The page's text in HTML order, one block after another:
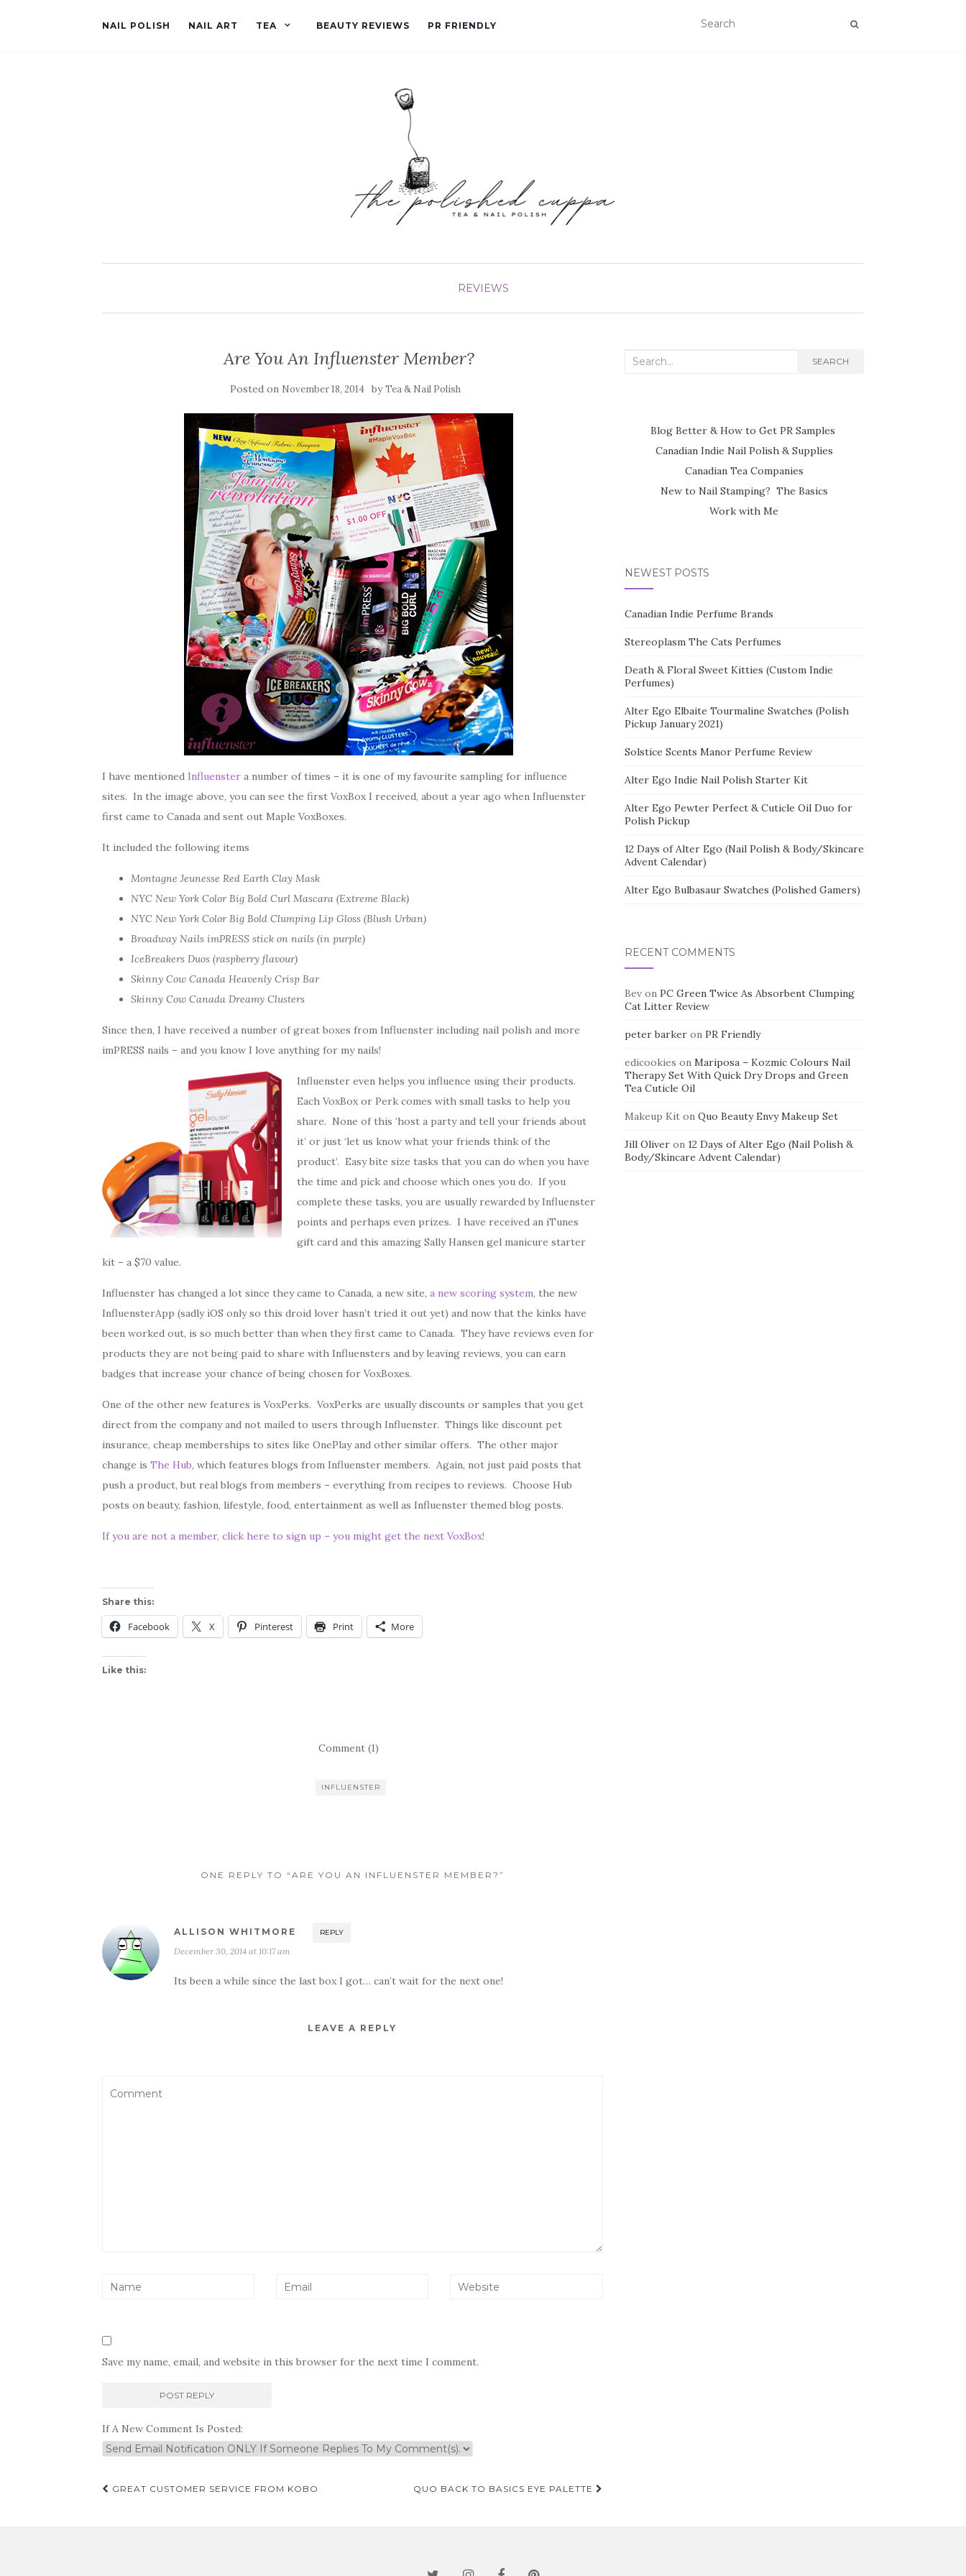
NAIL POLISH NAIL ART TEA BEAUTY REVIEWS PR FRIENDLY
REVIEWS
Are You An Influenster Member?
Posted on November 18, 2014 byTea & Nail Polish
I have mentioned Influenster a number of times – it is one of my favourite sampling for influence
sites. In the image above, you can see the first VoxBox I received, about a year ago when Influenster
first came to Canada and sent out Maple VoxBoxes.
It included the following items
Montagne Jeunesse Red Earth Clay Mask
NYC New York Color Big Bold Curl Mascara (Extreme Black)
NYC New York Color Big Bold Clumping Lip Gloss (Blush Urban)
Broadway Nails imPRESS stick on nails (in purple)
IceBreakers Duos (raspberry flavour)
Skinny Cow Canada Heavenly Crisp Bar
Skinny Cow Canada Dreamy Clusters
Since then, I have received a number of great boxes from Influenster including nail polish and more
imPRESS nails – and you know I love anything for my nails!
Influenster even helps you influence using their products.
Each VoxBox or Perk comes with small tasks to help you
share. None of this ‘host a party and tell your friends about
it’ or just ‘let us know what your friends think of the
product’. Easy bite size tasks that you can do when you have
the time and pick and choose which ones you do. If you
complete these tasks, you are usually rewarded by Influenster
points and perhaps even prizes. I have received an iTunes
gift card and this amazing Sally Hansen gel manicure starter
kit – a $70 value.
Influenster has changed a lot since they came to Canada, a new site, a new scoring system, the new
InfluensterApp (sadly iOS only so this droid lover hasn’t tried it out yet) and now that the kinks have
been worked out, is so much better than when they first came to Canada. They have reviews even for
products they are not being paid to share with Influensters and by leaving reviews, you can earn
badges that increase your chance of being chosen for VoxBoxes.
One of the other new features is VoxPerks. VoxPerks are usually discounts or samples that you get
direct from the company and not mailed to users through Influenster. Things like discount pet
insurance, cheap memberships to sites like OnePlay and other similar offers. The other major
change is The Hub, which features blogs from Influenster members. Again, not just paid posts that
push a product, but real blogs from members – everything from recipes to reviews. Choose Hub
posts on beauty, fashion, lifestyle, food, entertainment as well as Influenster themed blog posts.
If you are not a member, click here to sign up – you might get the next VoxBox!
Share this:
Facebook X Pinterest Print More
Like this:
Comment (1)
INFLUENSTER
ONE REPLY TO “ARE YOU AN INFLUENSTER MEMBER?”
ALLISON WHITMORE REPLY
December 30, 2014 at 10:17 am
Its been a while since the last box I got… can’t wait for the next one!
LEAVE A REPLY
Save my name, email, and website in this browser for the next time I comment.
If A New Comment Is Posted:
Post
GREAT CUSTOMER SERVICE FROM KOBO QUO BACK TO BASICS EYE PALETTE
Search
SEARCH
Blog Better & How to Get PR Samples
Canadian Indie Nail Polish & Supplies
Canadian Tea Companies
New to Nail Stamping? The Basics
Work with Me
NEWEST POSTS
Canadian Indie Perfume Brands
Stereoplasm The Cats Perfumes
Death & Floral Sweet Kitties (Custom Indie
Perfumes)
Alter Ego Elbaite Tourmaline Swatches (Polish
Pickup January 2021)
Solstice Scents Manor Perfume Review
Alter Ego Indie Nail Polish Starter Kit
Alter Ego Pewter Perfect & Cuticle Oil Duo for
Polish Pickup
12 Days of Alter Ego (Nail Polish & Body/Skincare
Advent Calendar)
Alter Ego Bulbasaur Swatches (Polished Gamers)
RECENT COMMENTS
Bevon PC Green Twice As Absorbent Clumping
Cat Litter Review
peter barkeron PR Friendly
edicookies on Mariposa – Kozmic Colours Nail
Therapy Set With Quick Dry Drops and Green
Tea Cuticle Oil
Makeup Kiton Quo Beauty Envy Makeup Set
Jill Oliveron 12 Days of Alter Ego (Nail Polish &
Body/Skincare Advent Calendar)